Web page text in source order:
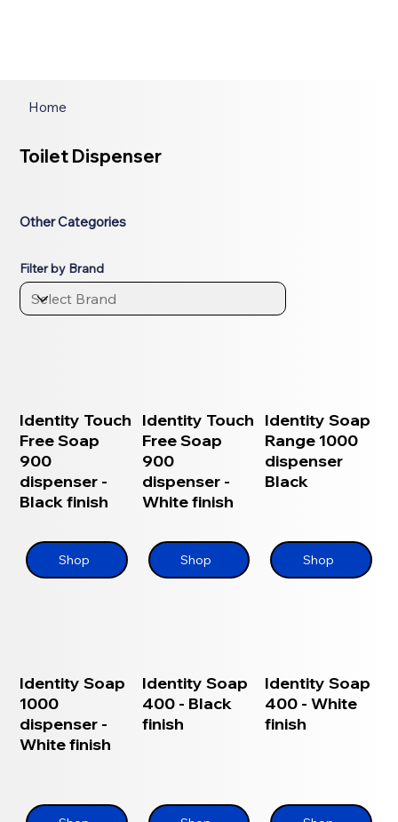
Home
Toilet Dispenser
Other Categories
Filter by Brand
Identity Touch
Free Soap
900
dispenser -
Black finish
Shop
Identity Touch
Free Soap
900
dispenser -
White finish
Shop
Identity Soap
Range 1000
dispenser
Black
Shop
Identity Soap
1000
dispenser -
White finish
Identity Soap
400 - Black
finish
Identity Soap
400 - White
finish